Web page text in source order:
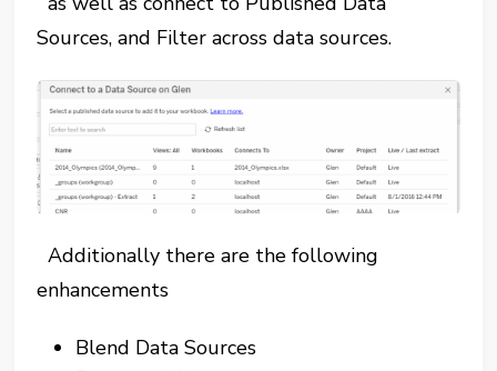
Sources, and Filter across data sources.
Additionally there are the following
enhancements
Blend Data Sources